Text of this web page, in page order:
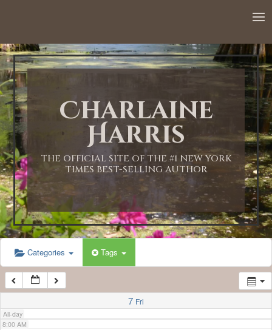
Charlaine
Harris
THE OFFICIAL SITE OF THE #1 NEW YORK
TIMES BEST-SELLING AUTHOR
Categories Tags
7 Fri
All-day
1:00 AM
2:00 AM
3:00 AM
4:00 AM
5:00 AM
6:00 AM
7:00 AM
8:00 AM